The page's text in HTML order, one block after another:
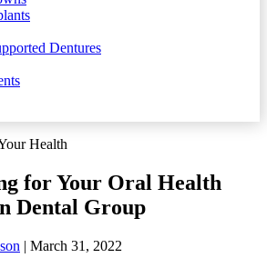
Dentures
for Your Oral Health
Dental Group
| March 31, 2022